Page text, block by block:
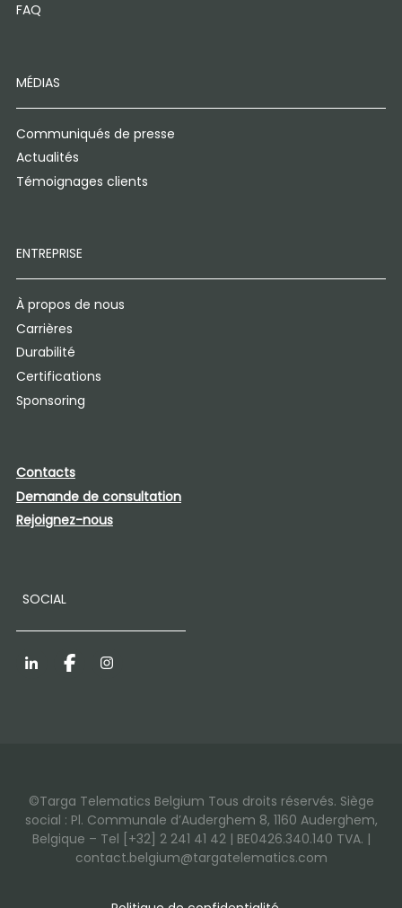
FAQ
MÉDIAS
Communiqués de presse
Actualités
Témoignages clients
ENTREPRISE
À propos de nous
Carrières
Durabilité
Certifications
Sponsoring
Contacts
Demande de consultation
Rejoignez-nous
SOCIAL
LinkedInFacebookInstagram
©Targa Telematics Belgium Tous droits réservés. Siège
social : Pl. Communale d’Auderghem 8, 1160 Auderghem,
Belgique – Tel [+32] 2 241 41 42 | BE0426.340.140 TVA. |
contact.belgium@targatelematics.com